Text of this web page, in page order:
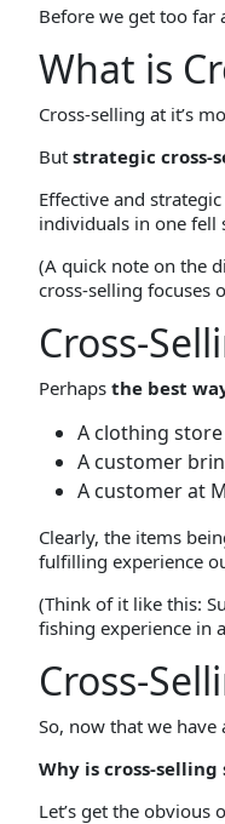
Before we get too far
What is
Cross-selling at it’s
But strategic cross-
Effective and
individuals in one fell
(A quick note on the
cross-selling focuses
Cross-
Perhaps the best
A clothing
A customer
A customer at
Clearly, the items
fulfilling experience
(Think of it like this:
fishing experience in
Cross-
So, now that we
Why is cross-
Let’s get the obvious